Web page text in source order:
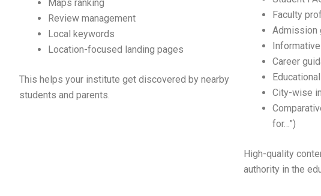
Maps ranking
Review management
Local keywords
Location-focused landing pages
This helps your institute get discovered by nearby
students and parents.
Faculty
Admission
Career
City-wise
for…”)
High-quality
authority in the